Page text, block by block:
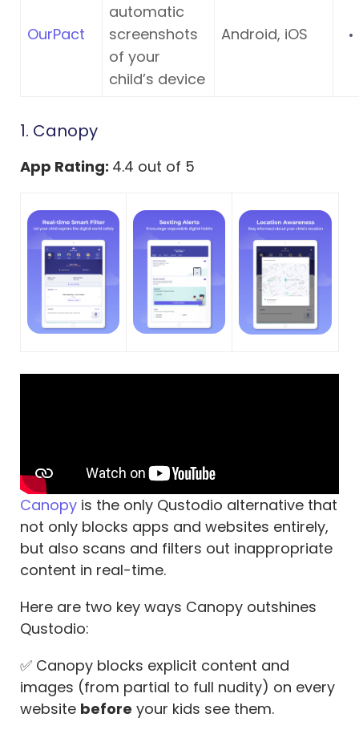
OurPact
automatic
screenshots
of your
child’s device
Android, iOS
1. Canopy
App Rating: 4.4 out of 5
Canopy is the only Qustodio alternative that
not only blocks apps and websites entirely,
but also scans and filters out inappropriate
content in real-time.
Here are two key ways Canopy outshines
Qustodio:
✅ Canopy blocks explicit content and
images (from partial to full nudity) on every
website before your kids see them.